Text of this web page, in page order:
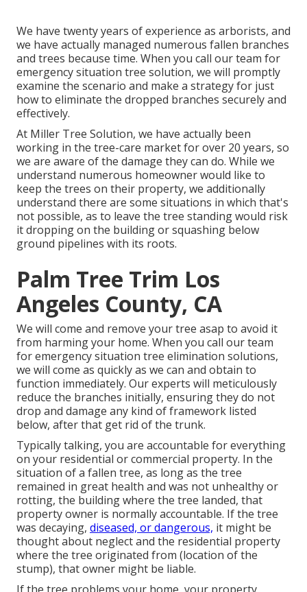
We have twenty years of experience as arborists, and
we have actually managed numerous fallen branches
and trees because time. When you call our team for
emergency situation tree solution, we will promptly
examine the scenario and make a strategy for just
how to eliminate the dropped branches securely and
effectively.
At Miller Tree Solution, we have actually been
working in the tree-care market for over 20 years, so
we are aware of the damage they can do. While we
understand numerous homeowner would like to
keep the trees on their property, we additionally
understand there are some situations in which that's
not possible, as to leave the tree standing would risk
it dropping on the building or squashing below
ground pipelines with its roots.
Palm Tree Trim Los
Angeles County, CA
We will come and remove your tree asap to avoid it
from harming your home. When you call our team
for emergency situation tree elimination solutions,
we will come as quickly as we can and obtain to
function immediately. Our experts will meticulously
reduce the branches initially, ensuring they do not
drop and damage any kind of framework listed
below, after that get rid of the trunk.
Typically talking, you are accountable for everything
on your residential or commercial property. In the
situation of a fallen tree, as long as the tree
remained in great health and was not unhealthy or
rotting, the building where the tree landed, that
property owner is normally accountable. If the tree
was decaying, diseased, or dangerous, it might be
thought about neglect and the residential property
where the tree originated from (location of the
stump), that owner might be liable.